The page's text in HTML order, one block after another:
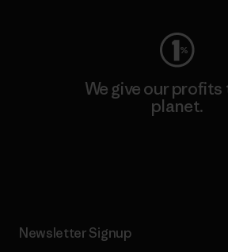
We give our
planet.
Newsletter Signup